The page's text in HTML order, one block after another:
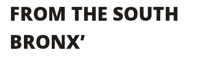
FROM THE SOUTH
BRONX’